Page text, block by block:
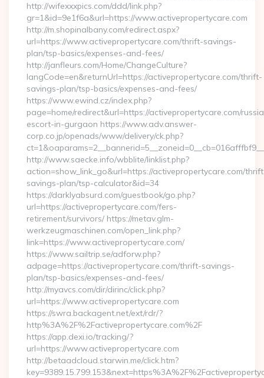
http://wifexxxpics.com/ddd/link.php?
gr=1&id=9e1f6a&url=https://www.activepropertycare.com
http://m.shopinalbany.com/redirect.aspx?
url=https://www.activepropertycare.com/thrift-savings-
plan/tsp-basics/expenses-and-fees/
http://janfleurs.com/Home/ChangeCulture?
langCode=en&returnUrl=https://activepropertycare.com/thrift-
savings-plan/tsp-basics/expenses-and-fees/
https://www.ewind.cz/index.php?
page=home/redirect&url=https://activepropertycare.com/
escort-in-gurgaon https://www.adv.answer-
corp.co.jp/openads/www/delivery/ck.php?
http://www.saecke.info/wbblite/linklist.php?
action=show_link_go&url=https://activepropertycare.com/
savings-plan/tsp-calculator&id=34
https://darklyabsurd.com/guestbook/go.php?
url=https://activepropertycare.com/fers-
retirement/survivors/ https://metav.glm-
werkzeugmaschinen.com/open_link.php?
link=https://www.activepropertycare.com/
https://www.sailtrip.se/adforw.php?
adpage=https://activepropertycare.com/thrift-savings-
plan/tsp-basics/expenses-and-fees/
http://myavcs.com/dir/dirinc/click.php?
url=https://www.activepropertycare.com
https://swra.backagent.net/ext/rdr/?
http%3A%2F%2Factivepropertycare.com%2F
https://app.dexi.io/tracking/?
url=https://www.activepropertycare.com
http://betaadcloud.starwin.me/click.htm?